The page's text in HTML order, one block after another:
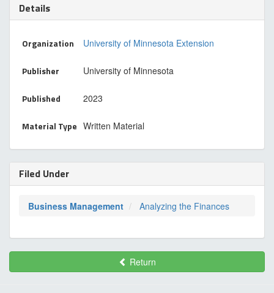
Details
Organization University of Minnesota Extension
Publisher University of Minnesota
Published 2023
Material Type Written Material
Filed Under
Business Management Analyzing the Finances
Return